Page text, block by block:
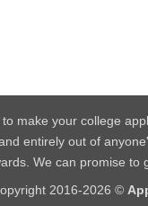
make your college
entirely out of
We can promise to
2016-2026 ©